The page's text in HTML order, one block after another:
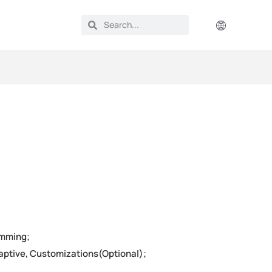
Customizations(Optional);